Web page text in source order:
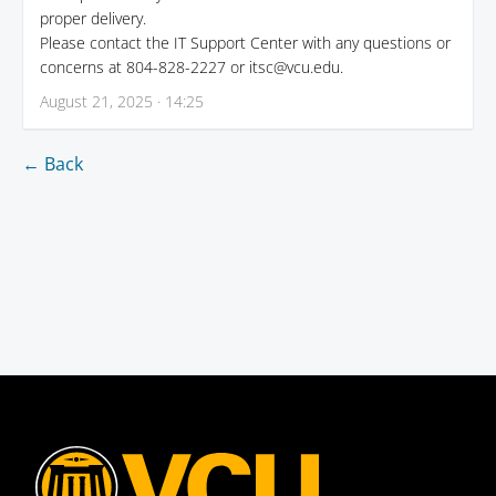
proper delivery.
Please contact the IT Support Center with any questions or
concerns at 804-828-2227 or itsc@vcu.edu.
August 21, 2025 · 14:25
← Back